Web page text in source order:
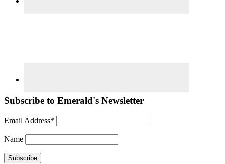
Subscribe to Emerald's Newsletter
Email Address*
Name